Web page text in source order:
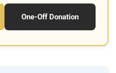
One-Off Donation